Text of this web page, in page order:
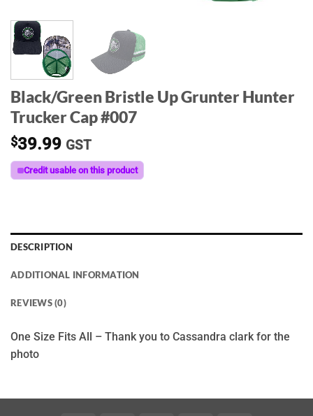
Black/Green Bristle Up Grunter Hunter
Trucker Cap #007
$39.99 GST
Credit usable on this product
DESCRIPTION
ADDITIONAL INFORMATION
REVIEWS (0)
One Size Fits All – Thank you to Cassandra clark for the
photo